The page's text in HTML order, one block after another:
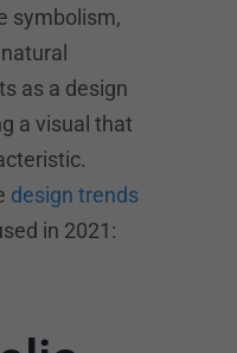
symbolism,
as a design
a visual that
design trends
in 2021: